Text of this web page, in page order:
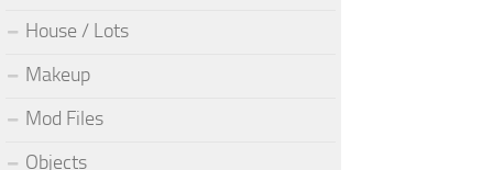
House / Lots
Makeup
Mod Files
Objects